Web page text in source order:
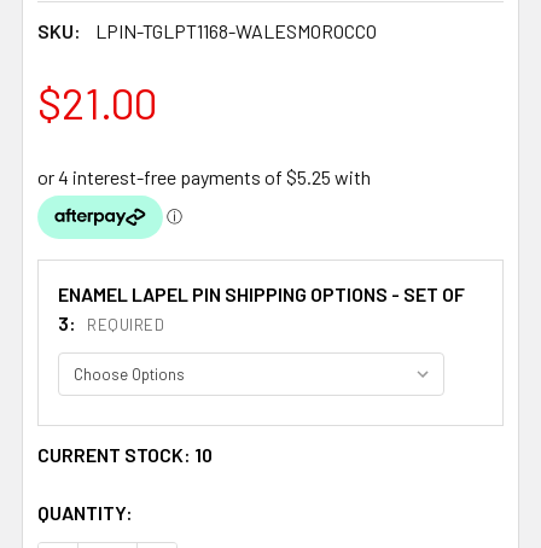
SKU: LPIN-TGLPT1168-WALESMOROCCO
$21.00
ENAMEL LAPEL PIN SHIPPING OPTIONS - SET OF
3:
REQUIRED
CURRENT STOCK: 10
QUANTITY: